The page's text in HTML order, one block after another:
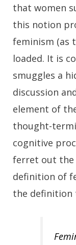
that women
this notion
feminism (as
loaded. It is
smuggles a
discussion
element of
thought-
cognitive
ferret out the
definition of
the definition